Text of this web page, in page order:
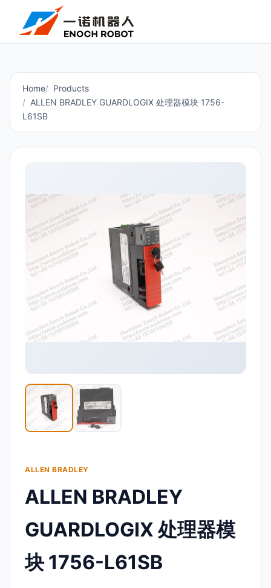
Home
Products
ALLEN BRADLEY GUARDLOGIX 处理器模块 1756-
L61SB
ALLEN BRADLEY
ALLEN BRADLEY
GUARDLOGIX 处理器模
块 1756-L61SB